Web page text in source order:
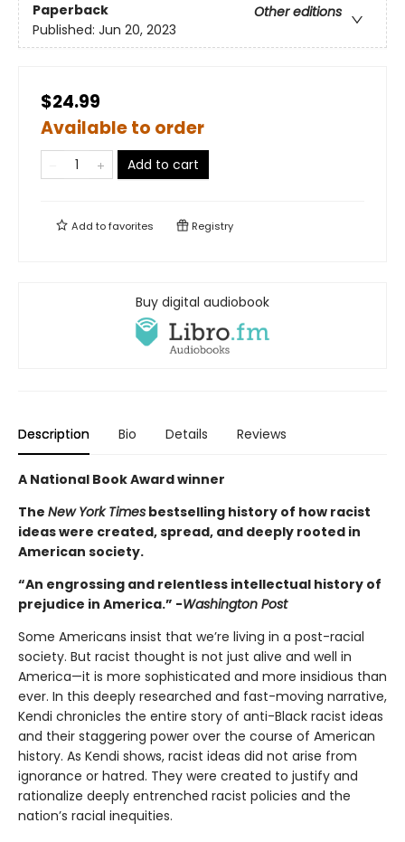
Paperback
Other editions
Published: Jun 20, 2023
$24.99
Available to order
Add to cart
Add tofavorites Registry
Buy digital audiobook
Description Bio Details Reviews
A National Book Award winner
The New York Times bestselling history of how racist
ideas were created, spread, and deeply rooted in
American society.
“An engrossing and relentless intellectual history of
prejudice in America.” -Washington Post
Some Americans insist that we’re living in a post-racial
society. But racist thought is not just alive and well in
America—it is more sophisticated and more insidious than
ever. In this deeply researched and fast-moving narrative,
Kendi chronicles the entire story of anti-Black racist ideas
and their staggering power over the course of American
history. As Kendi shows, racist ideas did not arise from
ignorance or hatred. They were created to justify and
rationalize deeply entrenched racist policies and the
nation’s racial inequities.